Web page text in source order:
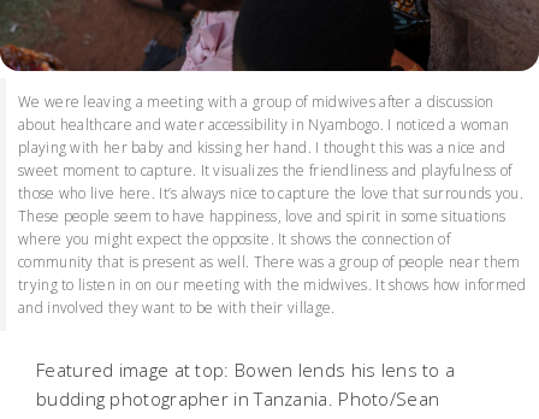
We were leaving a meeting with a group of midwives after a discussion
about healthcare and water accessibility in Nyambogo. I noticed a woman
playing with her baby and kissing her hand. I thought this was a nice and
sweet moment to capture. It visualizes the friendliness and playfulness of
those who live here. It’s always nice to capture the love that surrounds you.
These people seem to have happiness, love and spirit in some situations
where you might expect the opposite. It shows the connection of
community that is present as well. There was a group of people near them
trying to listen in on our meeting with the midwives. It shows how informed
and involved they want to be with their village.
Featured image at top: Bowen lends his lens to a
budding photographer in Tanzania. Photo/Sean